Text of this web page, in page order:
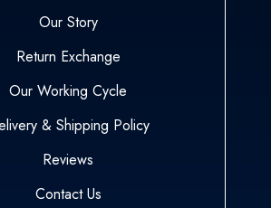
Our Story
Return Exchange
Our Working Cycle
& Shipping Policy
Reviews
Contact Us